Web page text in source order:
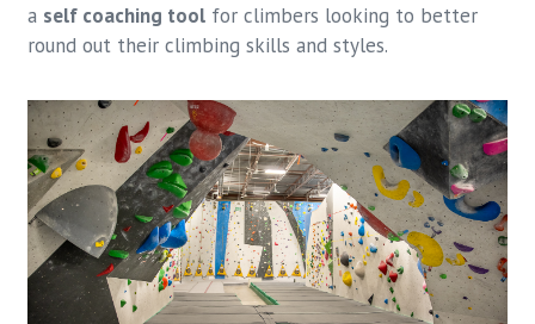
a self coaching tool for climbers looking to better
round out their climbing skills and styles.